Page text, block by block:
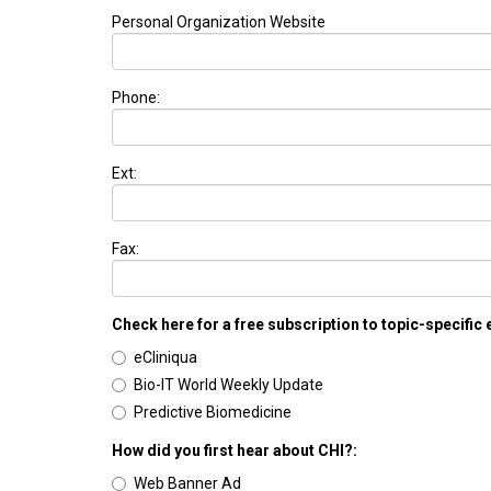
Personal Organization Website
Phone:
Ext:
Fax:
Check here for a free subscription to topic-specific
eCliniqua
Bio-IT World Weekly Update
Predictive Biomedicine
How did you first hear about CHI?:
Web Banner Ad